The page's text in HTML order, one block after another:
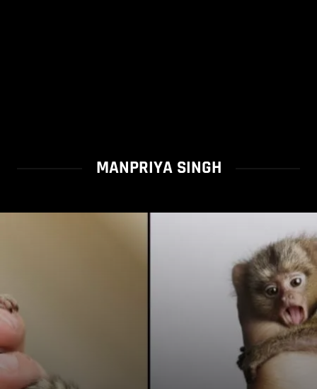
MANPRIYA SINGH